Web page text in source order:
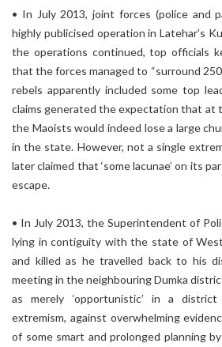
• In July 2013, joint forces (police and
highly publicised operation in Latehar’s
the operations continued, top officials
that the forces managed to “surround
rebels apparently included some top
claims generated the expectation that at
the Maoists would indeed lose a large
in the state. However, not a single
later claimed that ‘some lacunae’ on its
escape.
• In July 2013, the Superintendent of
lying in contiguity with the state of West
and killed as he travelled back to his
meeting in the neighbouring Dumka
as merely ‘opportunistic’ in a
extremism, against overwhelming
of some smart and prolonged planning